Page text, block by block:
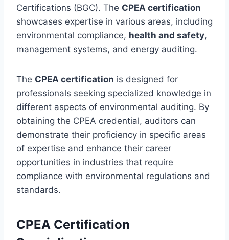
Certifications (BGC). The CPEA certification
showcases expertise in various areas, including
environmental compliance, health and safety,
management systems, and energy auditing.
The CPEA certification is designed for
professionals seeking specialized knowledge in
different aspects of environmental auditing. By
obtaining the CPEA credential, auditors can
demonstrate their proficiency in specific areas
of expertise and enhance their career
opportunities in industries that require
compliance with environmental regulations and
standards.
CPEA Certification